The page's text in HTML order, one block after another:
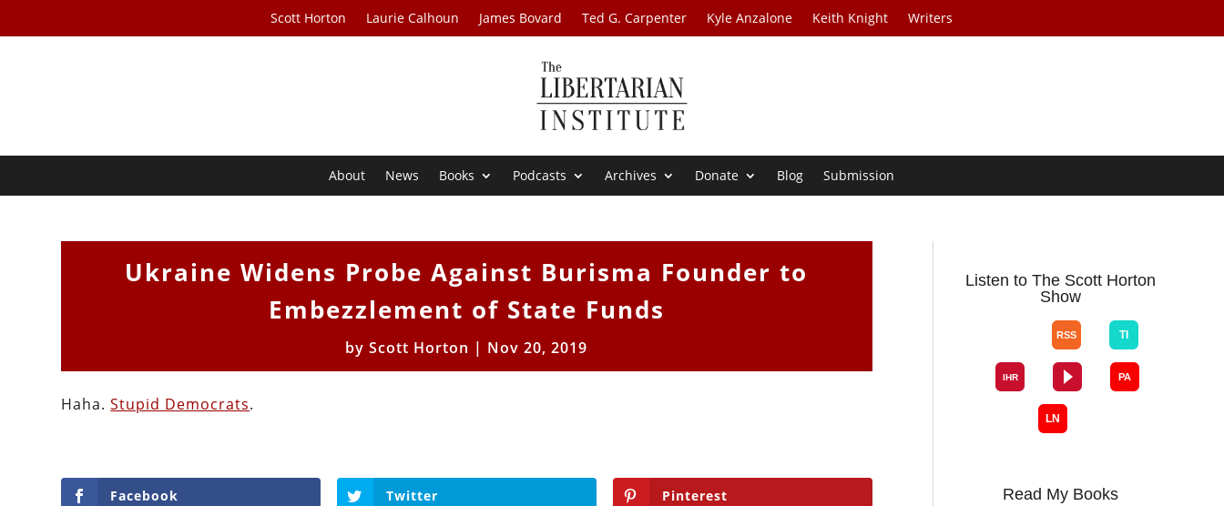
Scott Horton Laurie Calhoun James Bovard Ted G. Carpenter Kyle Anzalone Keith Knight Writers
About News Books Podcasts Archives Donate Blog Submission
Ukraine Widens Probe Against Burisma Founder to
Embezzlement of State Funds
byScott Horton | Nov 20, 2019
Haha.Stupid Democrats.
Facebook Twitter Pinterest
Listen to The Scott Horton
Show
Read My Books